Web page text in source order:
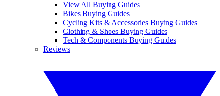
View All Buying Guides
Bikes Buying Guides
Cycling Kits & Accessories Buying Guides
Clothing & Shoes Buying Guides
Tech & Components Buying Guides
Reviews